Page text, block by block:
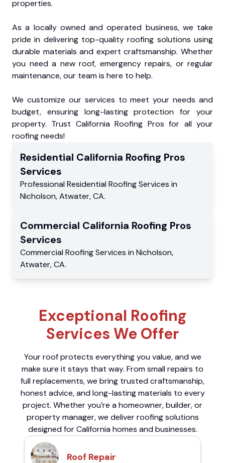
properties.
As a locally owned and operated business, we take
pride in delivering top-quality roofing solutions using
durable materials and expert craftsmanship. Whether
you need a new roof, emergency repairs, or regular
maintenance, our team is here to help.
We customize our services to meet your needs and
budget, ensuring long-lasting protection for your
property. Trust California Roofing Pros for all your
roofing needs!
Residential California Roofing Pros
Services
Professional Residential Roofing Services in
Nicholson,Atwater,CA.
Commercial California Roofing Pros
Services
Commercial Roofing Services in Nicholson,
Atwater,CA.
Exceptional Roofing
Services We Offer
Your roof protects everything you value, and we
make sure it stays that way. From small repairs to
full replacements, we bring trusted craftsmanship,
honest advice, and long-lasting materials to every
project. Whether you’re a homeowner, builder, or
property manager, we deliver roofing solutions
designed for California homes and businesses.
Roof Repair